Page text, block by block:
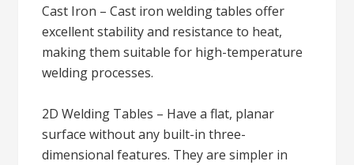
Cast Iron – Cast iron welding tables offer
excellent stability and resistance to heat,
making them suitable for high-temperature
welding processes.
2D Welding Tables – Have a flat, planar
surface without any built-in three-
dimensional features. They are simpler in